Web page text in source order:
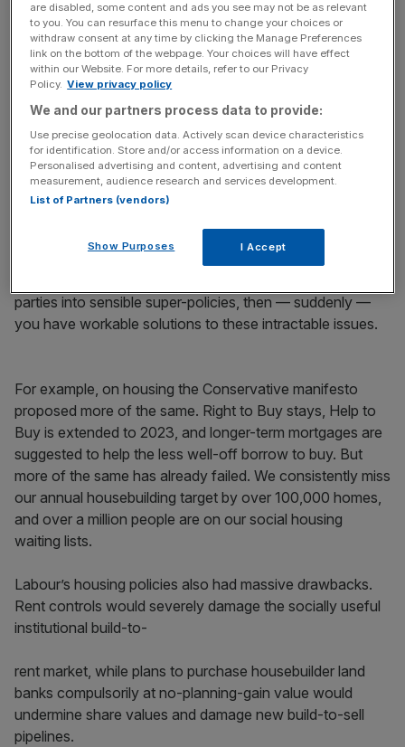
We must do better. To succeed as a country, we need to
learn from our political opponents’ ideas — not just try to
crush and ignore them.
Take two of our biggest problems: the housing shortage
and the climate crisis. If you try to solve them using just
one party’s policies (be they Conservative, Labour or
parties into sensible super-policies, then — suddenly —
you have workable solutions to these intractable issues.
For example, on housing the Conservative manifesto
proposed more of the same. Right to Buy stays, Help to
Buy is extended to 2023, and longer-term mortgages are
suggested to help the less well-off borrow to buy. But
more of the same has already failed. We consistently miss
our annual housebuilding target by over 100,000 homes,
and over a million people are on our social housing
waiting lists.
Labour’s housing policies also had massive drawbacks.
Rent controls would severely damage the socially useful
institutional build-to-
rent market, while plans to purchase housebuilder land
banks compulsorily at no-planning-gain value would
undermine share values and damage new build-to-sell
pipelines.
are disabled, some content and ads you see may not be as relevant
to you. You can resurface this menu to change your choices or
withdraw consent at any time by clicking the Manage Preferences
link on the bottom of the webpage. Your choices will have effect
within our Website. For more details, refer to our Privacy
Policy. View privacy policy
We and our partners process data to provide:
Use precise geolocation data. Actively scan device characteristics
for identification. Store and/or access information on a device.
Personalised advertising and content, advertising and content
measurement, audience research and services development.
List of Partners (vendors)
Show Purposes I Accept